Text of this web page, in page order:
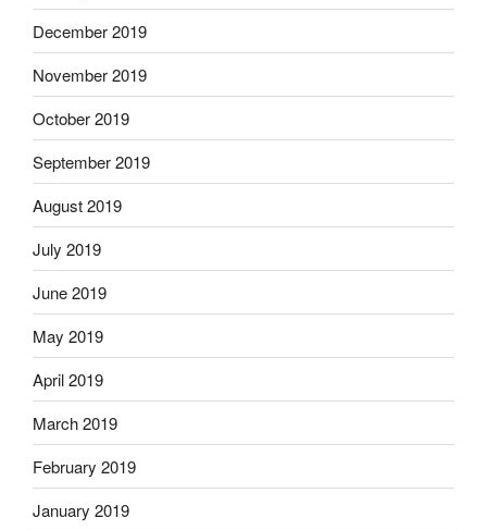
December 2019
November 2019
October 2019
September 2019
August 2019
July 2019
June 2019
May 2019
April 2019
March 2019
February 2019
January 2019